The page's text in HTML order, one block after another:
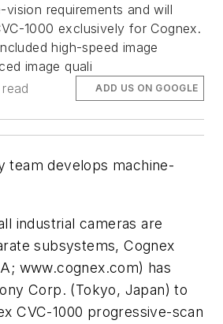
vision requirements and will
1000 exclusively for Cognex.
high-speed image
image quali
ADD US ON GOOGLE
team develops machine-
industrial cameras are
subsystems, Cognex
www.cognex.com) has
Corp. (Tokyo, Japan) to
CVC-1000 progressive-scan